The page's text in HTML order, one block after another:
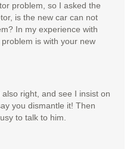
problem, so I asked the
is the new car can not
In my experience with
is with your new
right, and see I insist on
you dismantle it! Then
to talk to him.